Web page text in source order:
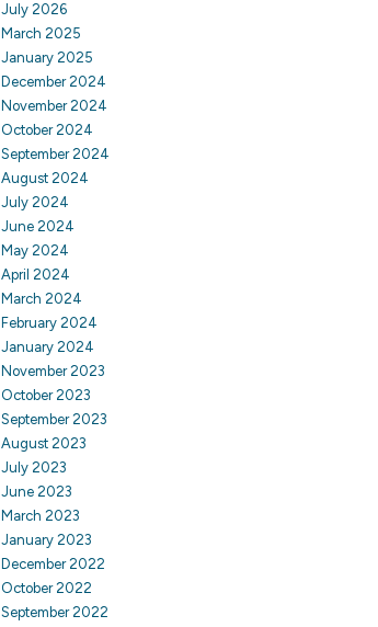
July 2026
March 2025
January 2025
December 2024
November 2024
October 2024
September 2024
August 2024
July 2024
June 2024
May 2024
April 2024
March 2024
February 2024
January 2024
November 2023
October 2023
September 2023
August 2023
July 2023
June 2023
March 2023
January 2023
December 2022
October 2022
September 2022